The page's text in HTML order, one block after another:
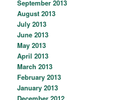
September 2013
August 2013
July 2013
June 2013
May 2013
April 2013
March 2013
February 2013
January 2013
December 2012